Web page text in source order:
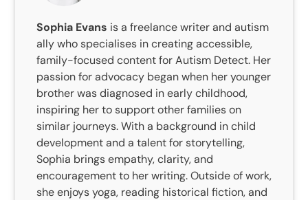
Sophia Evans is a freelance writer and autism
ally who specialises in creating accessible,
family-focused content for Autism Detect. Her
passion for advocacy began when her younger
brother was diagnosed in early childhood,
inspiring her to support other families on
similar journeys. With a background in child
development and a talent for storytelling,
Sophia brings empathy, clarity, and
encouragement to her writing. Outside of work,
she enjoys yoga, reading historical fiction, and